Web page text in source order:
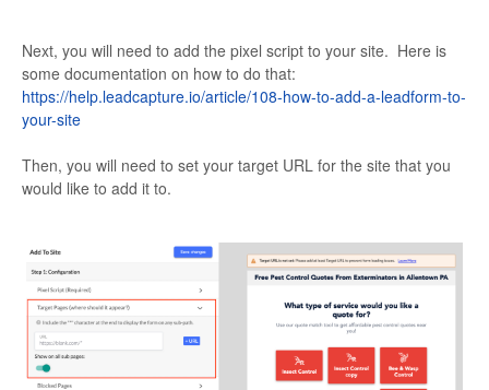
Next, you will need to add the pixel script to your site. Here is
some documentation on how to do that:
https://help.leadcapture.io/article/108-how-to-add-a-leadform-to-
your-site
Then, you will need to set your target URL for the site that you
would like to add it to.